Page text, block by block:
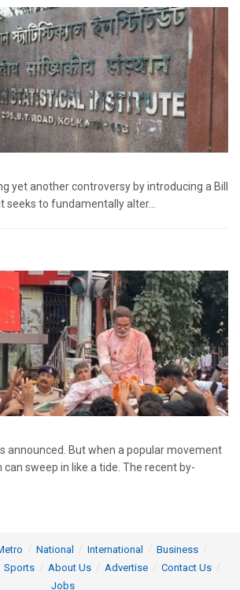
yet another controversy by introducing a Bill
seeks to fundamentally alter...
announced. But when a popular movement
sweep in like a tide. The recent by-
National International
Business
Sports About Us Advertise
Contact Us
Jobs